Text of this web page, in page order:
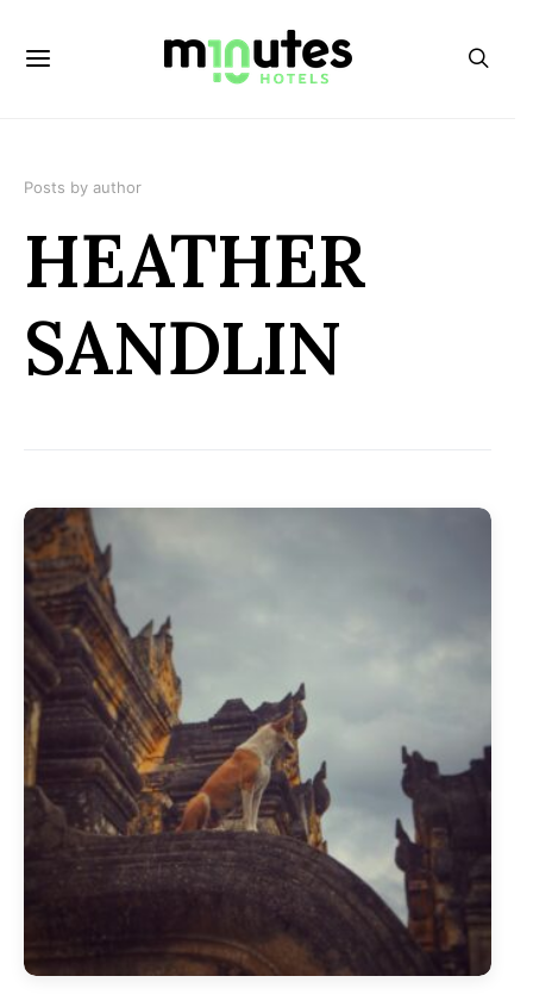
Posts by author
HEATHER
SANDLIN